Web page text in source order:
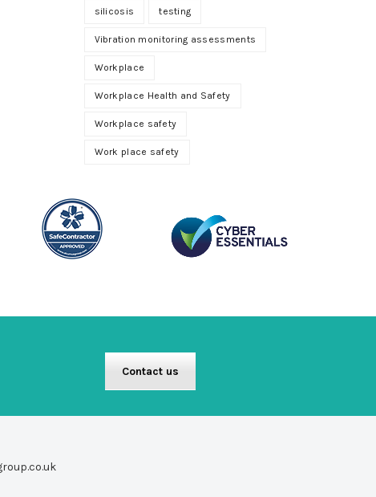
silicosis testing
Vibration monitoring assessments
Workplace
Workplace Health and Safety
Workplace safety
Work place safety
Contact us